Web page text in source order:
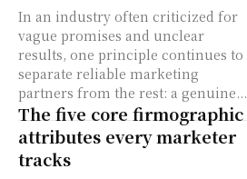
In an industry often criticized for
vague promises and unclear
results, one principle continues to
separate reliable marketing
partners from the rest: a genuine...
The five core firmographic
attributes every marketer
tracks